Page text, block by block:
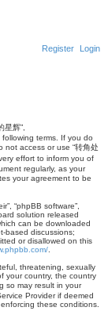
Login
Register
星辉”,
terms. If you do
access or use “转角处
effort to inform you of
regularly, as your
your agreement to be
“phpBB software”,
solution released
can be downloaded
based discussions;
or disallowed on this
threatening, sexually
your country, the country
so may result in your
Provider if deemed
these conditions.